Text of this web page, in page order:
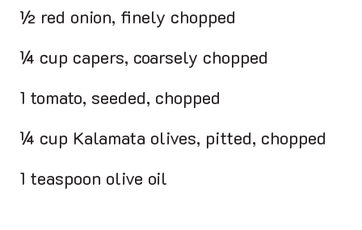
½ red onion, finely chopped
¼ cup capers, coarsely chopped
1 tomato, seeded, chopped
¼ cup Kalamata olives, pitted, chopped
1 teaspoon olive oil